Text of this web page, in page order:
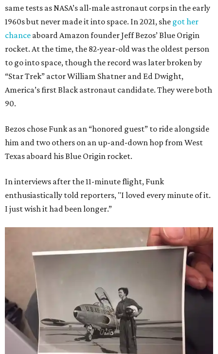
same tests as NASA’s all-male astronaut corps in the early
1960s but never made it into space. In 2021, she got her
chance aboard Amazon founder Jeff Bezos’ Blue Origin
rocket. At the time, the 82-year-old was the oldest person
to go into space, though the record was later broken by
“Star Trek” actor William Shatner and Ed Dwight,
America’s first Black astronaut candidate. They were both
90.
Bezos chose Funk as an “honored guest” to ride alongside
him and two others on an up-and-down hop from West
Texas aboard his Blue Origin rocket.
In interviews after the 11-minute flight, Funk
enthusiastically told reporters, "I loved every minute of it.
I just wish it had been longer.”